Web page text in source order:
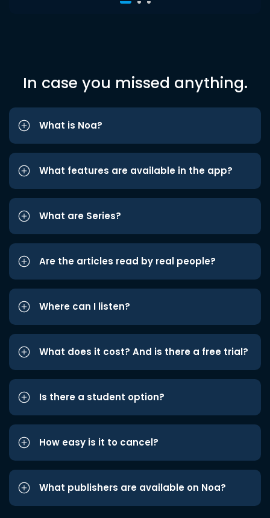
In case you missed anything.
What is Noa?
What features are available in the app?
What are Series?
Are the articles read by real people?
Where can I listen?
What does it cost? And is there a free trial?
Is there a student option?
How easy is it to cancel?
What publishers are available on Noa?